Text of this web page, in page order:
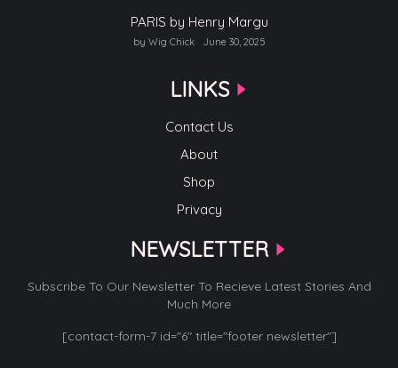
PARIS by Henry Margu
by Wig Chick June 30, 2025
LINKS
Contact Us
About
Shop
Privacy
NEWSLETTER
Subscribe To Our Newsletter To Recieve Latest Stories And
Much More
[contact-form-7 id="6" title="footer newsletter"]